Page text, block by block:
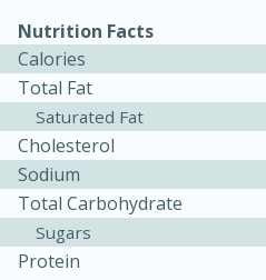
15 minutes
Nutrition Facts
Calories
Total Fat
Saturated Fat
Cholesterol
Sodium
Total Carbohydrate
Sugars
Protein